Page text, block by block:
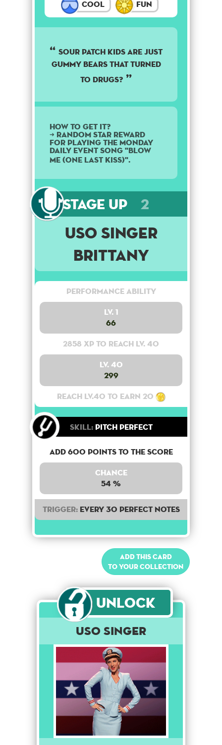
Cool Fun
Sour patch kids are just
gummy bears that turned
to drugs?
How to get it?
➜ Random star reward
for playing the Monday
daily event song "Blow
Me (One Last Kiss)".
Stage Up 2
USO Singer
Brittany
Performance Ability
Lv. 1
66
2858 XP to reach lv. 40
Lv. 40
299
Reach lv.40 to earn 20
Skill:Pitch Perfect
Add 600 points to the score
Chance
54 %
Trigger:Every 30 perfect notes
Add this card
to your collection
Unlock
USO Singer